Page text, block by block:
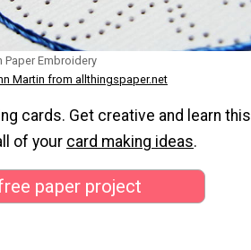
Paper Embroidery
Martin from allthingspaper.net
cards. Get creative and learn this
of your card making ideas.
paper project